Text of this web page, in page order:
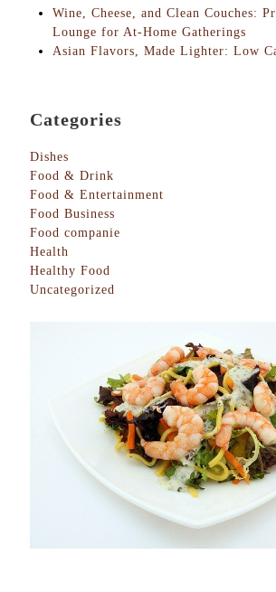
Wine, Cheese, and Clean Couches:
Lounge for At-Home Gatherings
Asian Flavors, Made Lighter: Low
Categories
Dishes
Food & Drink
Food & Entertainment
Food Business
Food companie
Health
Healthy Food
Uncategorized